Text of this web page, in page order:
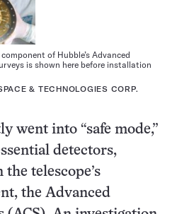
component of Hubble’s Advanced
is shown here before installation
& TECHNOLOGIES CORP.
went into “safe mode,”
detectors,
telescope’s
the Advanced